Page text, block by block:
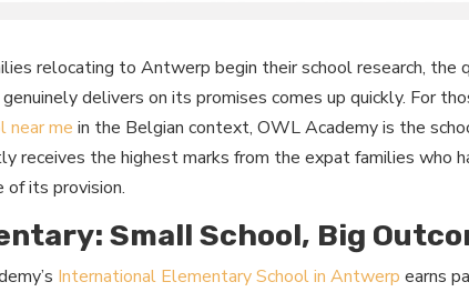
relocating to Antwerp begin their school research, the
delivers on its promises comes up quickly. For
near me in the Belgian context, OWL Academy is the
receives the highest marks from the expat families who
of its provision.
Small School, Big
International Elementary School in Antwerp earns